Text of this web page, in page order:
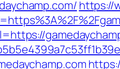
https://